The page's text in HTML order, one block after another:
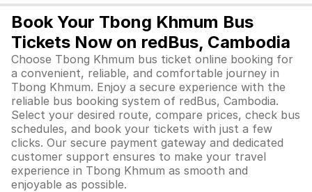
Book Your Tbong Khmum Bus
Tickets Now on redBus, Cambodia
Choose Tbong Khmum bus ticket online booking for
a convenient, reliable, and comfortable journey in
Tbong Khmum. Enjoy a secure experience with the
reliable bus booking system of redBus, Cambodia.
Select your desired route, compare prices, check bus
schedules, and book your tickets with just a few
clicks. Our secure payment gateway and dedicated
customer support ensures to make your travel
experience in Tbong Khmum as smooth and
enjoyable as possible.